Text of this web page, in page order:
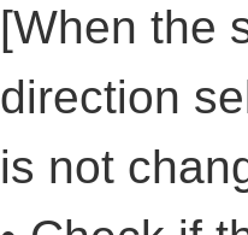
[When the
direction
is not